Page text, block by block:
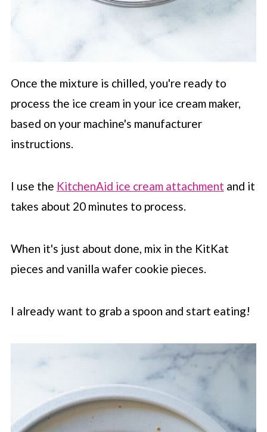
Once the mixture is chilled, you're ready to
process the ice cream in your ice cream maker,
based on your machine's manufacturer
instructions.
I use the KitchenAid ice cream attachment and it
takes about 20 minutes to process.
When it's just about done, mix in the KitKat
pieces and vanilla wafer cookie pieces.
I already want to grab a spoon and start eating!